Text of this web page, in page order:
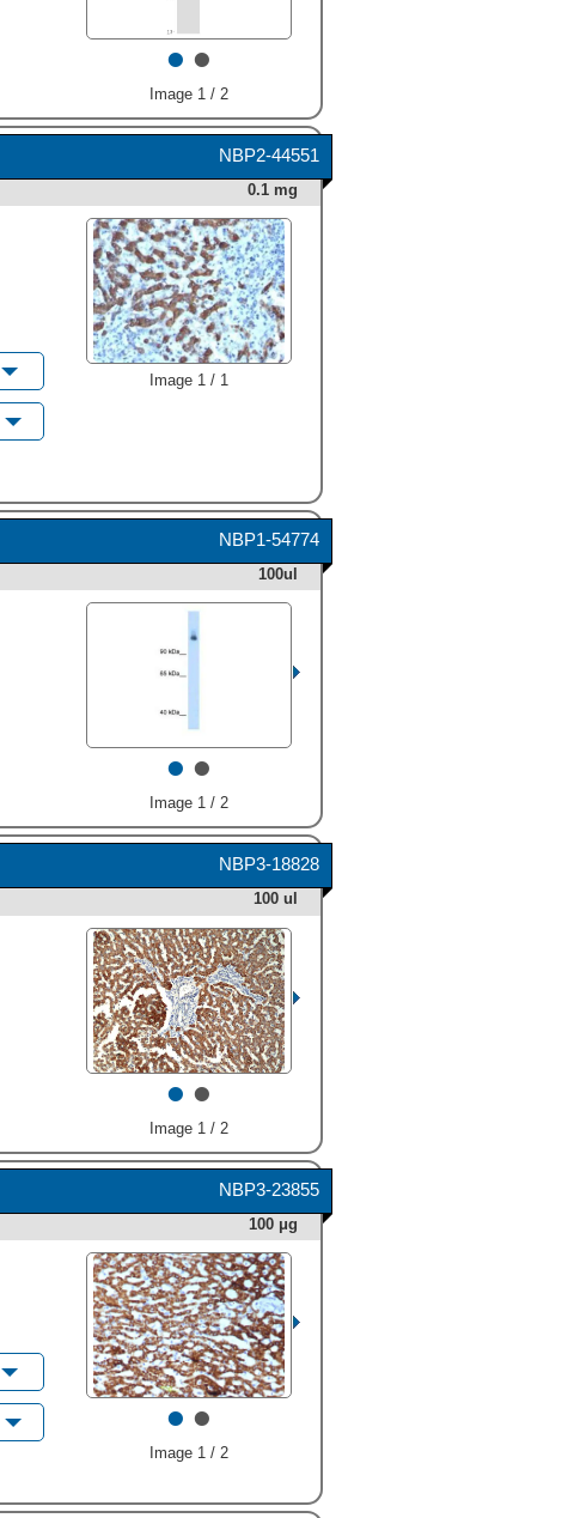
••
Image 1 / 2
NBP2-44551
0.1 mg
Image 1 / 1
NBP1-54774
100ul
••
Image 1 / 2
NBP3-18828
100 ul
••
Image 1 / 2
NBP3-23855
100 μg
••
Image 1 / 2